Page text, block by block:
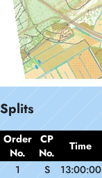
Splits
Order
No.
CP
No.
Time
1
S
13:00:00